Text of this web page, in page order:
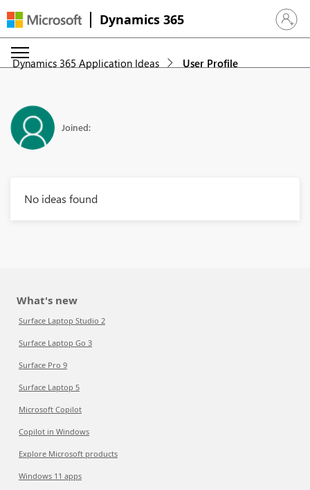
Dynamics 365 Sign in
Dynamics 365 Application Ideas User Profile
Joined:
No ideas found
What's new
Surface Laptop Studio 2
Surface Laptop Go 3
Surface Pro 9
Surface Laptop 5
Microsoft Copilot
Copilot in Windows
Explore Microsoft products
Windows 11 apps